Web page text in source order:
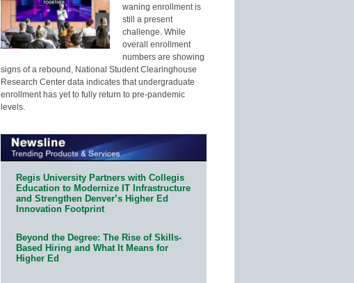
waning enrollment is
still a present
challenge. While
overall enrollment
numbers are showing
signs of a rebound, National Student Clearinghouse
Research Center data indicates that undergraduate
enrollment has yet to fully return to pre-pandemic
levels.
Regis University Partners with Collegis
Education to Modernize IT Infrastructure
and Strengthen Denver’s Higher Ed
Innovation Footprint
Beyond the Degree: The Rise of Skills-
Based Hiring and What It Means for
Higher Ed